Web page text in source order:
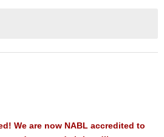
We are now NABL accredited to